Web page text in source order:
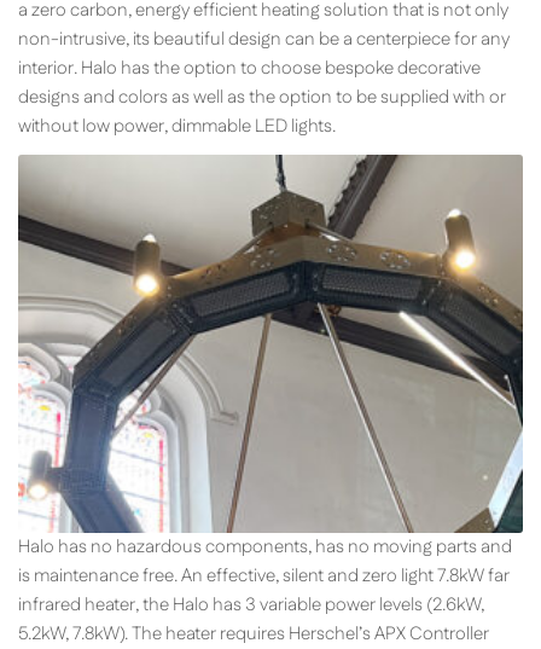
a zero carbon, energy efficient heating solution that is not only
non-intrusive, its beautiful design can be a centerpiece for any
interior. Halo has the option to choose bespoke decorative
designs and colors as well as the option to be supplied with or
without low power, dimmable LED lights.
Halo has no hazardous components, has no moving parts and
is maintenance free. An effective, silent and zero light 7.8kW far
infrared heater, the Halo has 3 variable power levels (2.6kW,
5.2kW, 7.8kW). The heater requires Herschel’s APX Controller